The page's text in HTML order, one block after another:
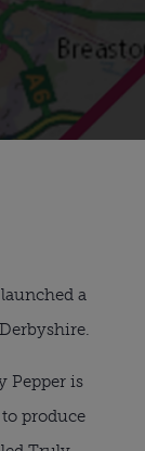
a
Pepper is
produce